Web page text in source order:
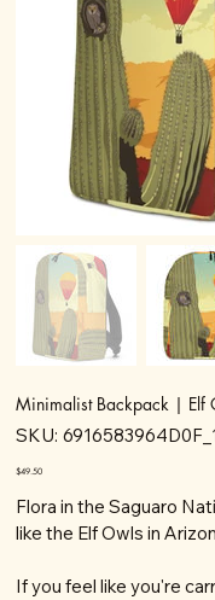
Minimalist Backpack | Elf
SKU: SKU
6916583964D0F_10876
Price
$49.50
Flora in the Saguaro
like the Elf Owls in
If you feel like you're